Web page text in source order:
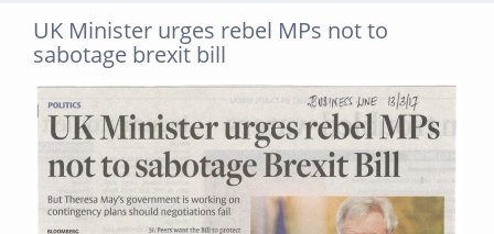
UK Minister urges rebel MPs not to
sabotage brexit bill